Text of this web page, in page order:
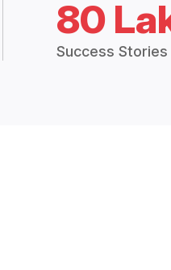
80
Success Stories